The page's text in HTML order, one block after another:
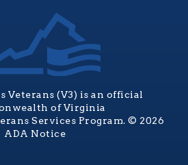
Veterans (V3) is an official
of Virginia
Services Program. © 2026
ADA Notice